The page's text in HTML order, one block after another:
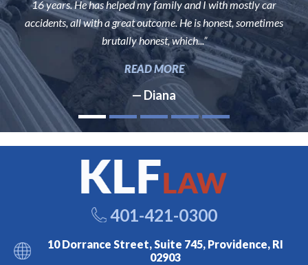
16 years. He has helped my family and I with mostly car
accidents, all with a great outcome. He is honest, sometimes
brutally honest, which...”
READ MORE
— Diana
401-421-0300
10 Dorrance Street, Suite 745, Providence, RI
02903